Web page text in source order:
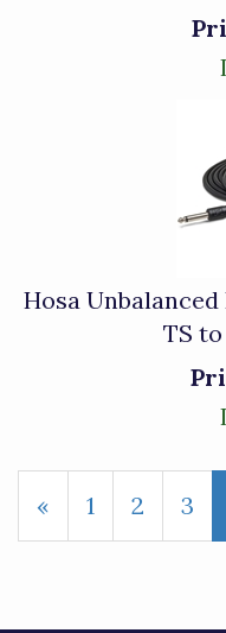
Hosa
TS
Previous
Page
« Page
1 Page
2 3